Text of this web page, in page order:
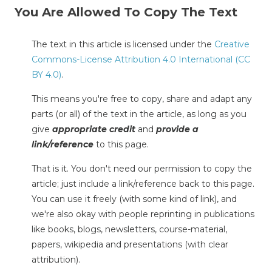
You Are Allowed To Copy The Text
The text in this article is licensed under the Creative
Commons-License Attribution 4.0 International (CC
BY 4.0).
This means you're free to copy, share and adapt any
parts (or all) of the text in the article, as long as you
give appropriate credit and provide a
link/reference to this page.
That is it. You don't need our permission to copy the
article; just include a link/reference back to this page.
You can use it freely (with some kind of link), and
we're also okay with people reprinting in publications
like books, blogs, newsletters, course-material,
papers, wikipedia and presentations (with clear
attribution).